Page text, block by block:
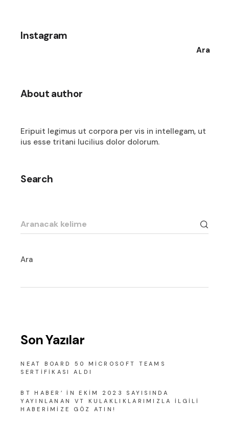
Instagram
About author
Eripuit legimus ut corpora per vis in intellegam, ut
ius esse tritani lucilius dolor dolorum.
Search
for:
Ara
Ara
Son Yazılar
NEAT BOARD 50 MICROSOFT TEAMS
SERTIFIKASI ALDI
BT HABER’ IN EKIM 2023 SAYISINDA
YAYINLANAN VT KULAKLIKLARIMIZLA ILGILI
HABERIMIZE GÖZ ATIN!